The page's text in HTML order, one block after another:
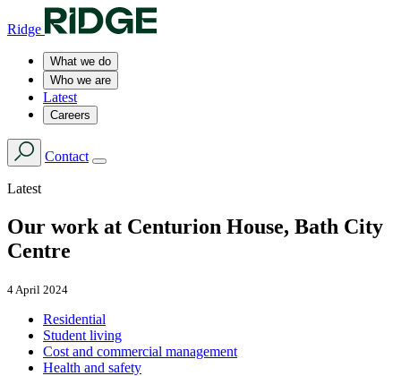
Ridge
What we do
Who we are
Latest
Careers
Contact
Latest
Our work at Centurion House, Bath City
Centre
4 April 2024
Residential
Student living
Cost and commercial management
Health and safety